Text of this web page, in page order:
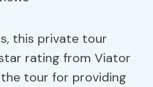
this private tour
rating from Viator
tour for providing